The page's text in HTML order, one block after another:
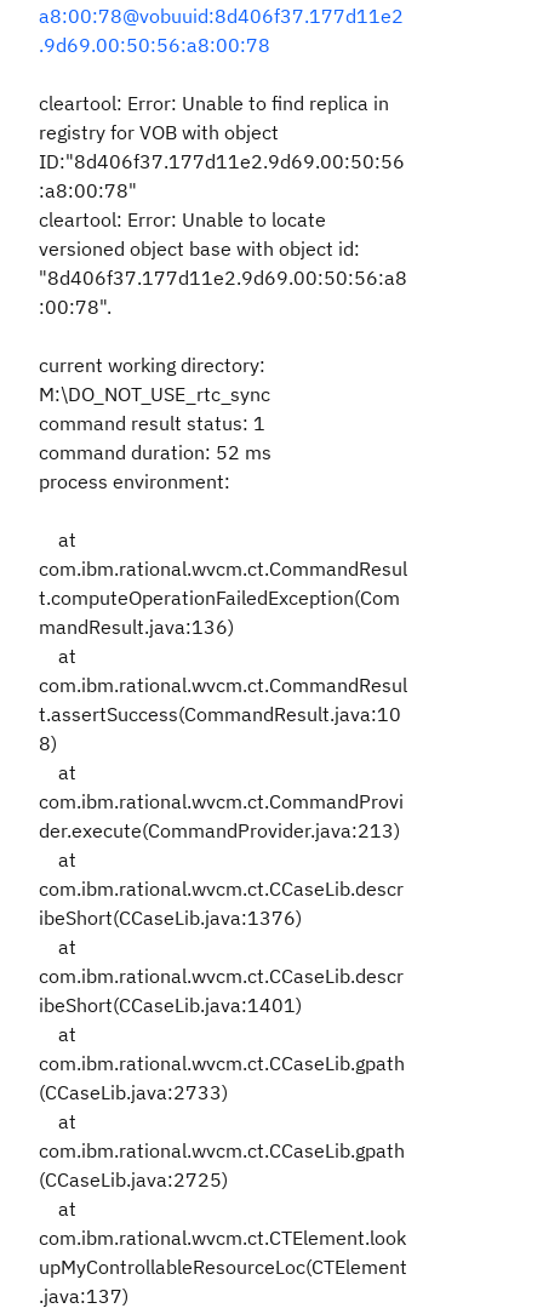
a8:00:78@vobuuid:8d406f37.177d11e2
.9d69.00:50:56:a8:00:78
cleartool: Error: Unable to find replica in
registry for VOB with object
ID:"8d406f37.177d11e2.9d69.00:50:56
:a8:00:78"
cleartool: Error: Unable to locate
versioned object base with object id:
"8d406f37.177d11e2.9d69.00:50:56:a8
:00:78".
current working directory:
M:\DO_NOT_USE_rtc_sync
command result status: 1
command duration: 52 ms
process environment:
at
com.ibm.rational.wvcm.ct.CommandResul
t.computeOperationFailedException(Com
mandResult.java:136)
at
com.ibm.rational.wvcm.ct.CommandResul
t.assertSuccess(CommandResult.java:10
8)
at
com.ibm.rational.wvcm.ct.CommandProvi
der.execute(CommandProvider.java:213)
at
com.ibm.rational.wvcm.ct.CCaseLib.descr
ibeShort(CCaseLib.java:1376)
at
com.ibm.rational.wvcm.ct.CCaseLib.descr
ibeShort(CCaseLib.java:1401)
at
com.ibm.rational.wvcm.ct.CCaseLib.gpath
(CCaseLib.java:2733)
at
com.ibm.rational.wvcm.ct.CCaseLib.gpath
(CCaseLib.java:2725)
at
com.ibm.rational.wvcm.ct.CTElement.look
upMyControllableResourceLoc(CTElement
.java:137)